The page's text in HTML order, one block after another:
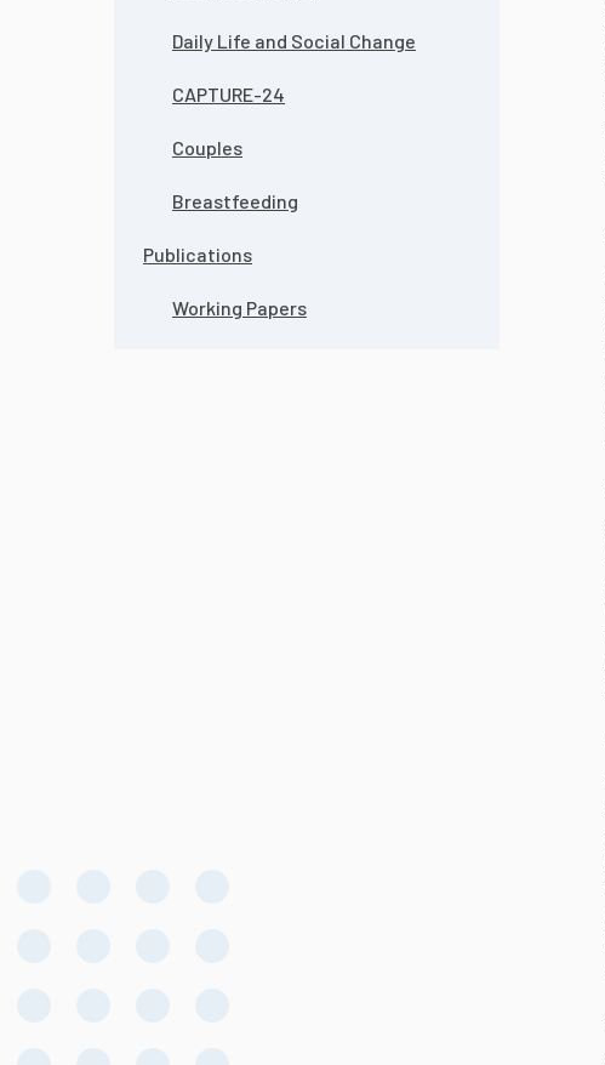
Daily Life and Social Change
CAPTURE-24
Couples
Breastfeeding
Publications
Working Papers